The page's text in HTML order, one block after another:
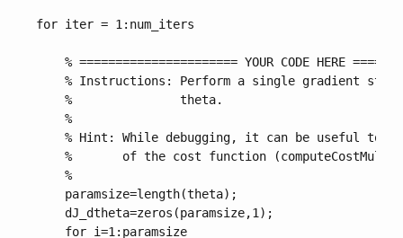
for iter = 1:num_iters
% ====================== YOUR CODE HERE
% Instructions: Perform a single gradient step
    %               theta.
    %
% Hint: While debugging, it can be useful to
%       of the cost function
    %
    paramsize=length(theta);
    dJ_dtheta=zeros(paramsize,1);
    for i=1:paramsize